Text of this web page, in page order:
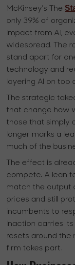
McKinsey’s The
only 39% of
impact from AI,
widespread. The
stand apart for
technology and
layering AI on top
The strategic
that change how
those that simply
longer marks a
much of the
The effect is
compete. A lean
match the output
prices and still
incumbents to
Inaction carries
resets around the
firm takes part.